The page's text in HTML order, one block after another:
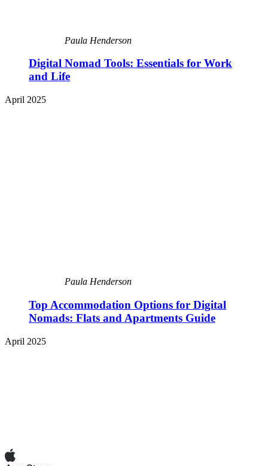
Paula Henderson
Digital Nomad Tools: Essentials for Work
and Life
April 2025
Paula Henderson
Top Accommodation Options for Digital
Nomads: Flats and Apartments Guide
April 2025